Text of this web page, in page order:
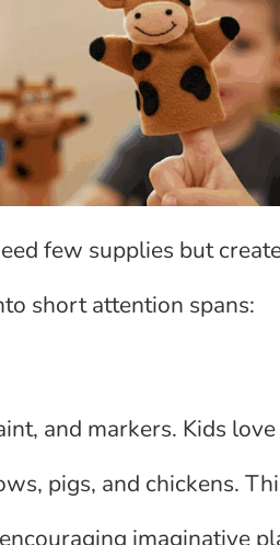
few supplies but
short attention spans:
and markers. Kids love
pigs, and chickens.
imaginative